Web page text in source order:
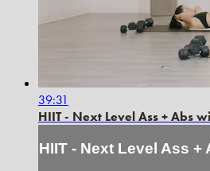
39:31
HIIT - Next Level Ass + Abs
HIIT - Next Level Ass +